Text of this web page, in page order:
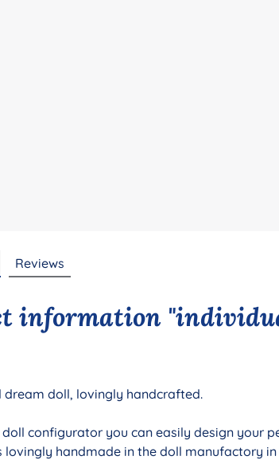
Reviews
information
dream doll, lovingly handcrafted.
configurator you can easily design your
handmade in the doll manufactory